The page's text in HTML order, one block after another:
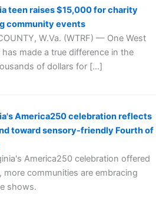
teen raises $15,000 for charity
community events
W.Va. (WTRF) — One West
made a true difference in the
of dollars for […]
America250 celebration reflects
toward sensory-friendly Fourth of
America250 celebration offered
communities are embracing
shows.